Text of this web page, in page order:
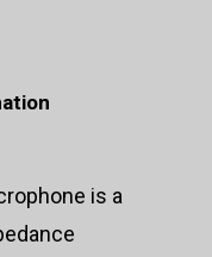
is a